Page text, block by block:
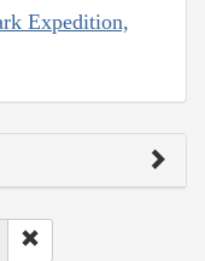
Expedition,